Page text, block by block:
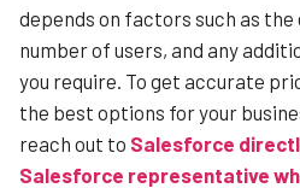
depends on factors such as the
number of users, and any
you require. To get accurate
the best options for your
reach out to Salesforce
Salesforce representative